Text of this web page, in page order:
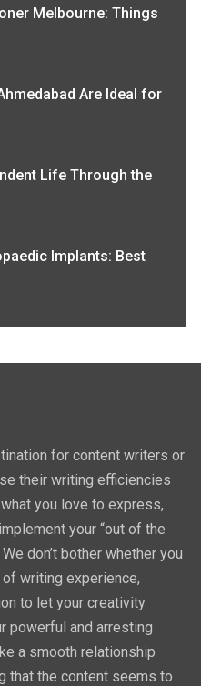
Melbourne: Things
Are Ideal for
Life Through the
Implants: Best
for content writers or
their writing efficiencies
you love to express,
your “out of the
don’t bother whether you
writing experience,
to let your creativity
powerful and arresting
a smooth relationship
that the content seems to